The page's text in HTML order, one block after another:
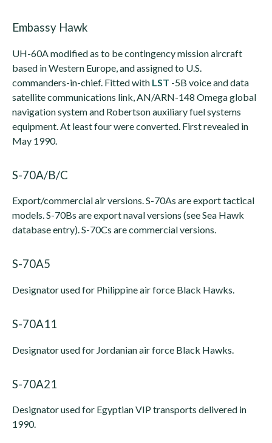
Embassy Hawk
UH-60A modified as to be contingency mission aircraft
based in Western Europe, and assigned to U.S.
commanders-in-chief. Fitted with LST -5B voice and data
satellite communications link, AN/ARN-148 Omega global
navigation system and Robertson auxiliary fuel systems
equipment. At least four were converted. First revealed in
May 1990.
S-70A/B/C
Export/commercial air versions. S-70As are export tactical
models. S-70Bs are export naval versions (see Sea Hawk
database entry). S-70Cs are commercial versions.
S-70A5
Designator used for Philippine air force Black Hawks.
S-70A11
Designator used for Jordanian air force Black Hawks.
S-70A21
Designator used for Egyptian VIP transports delivered in
1990.